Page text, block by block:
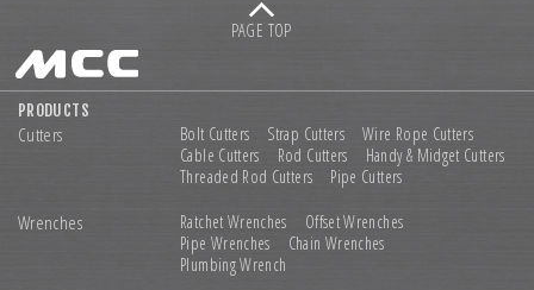
PAGE TOP
PRODUCTS
Cutters Bolt Cutters Strap Cutters
Wire Rope Cutters
Cable Cutters
Rod Cutters
Handy & Midget Cutters
Threaded Rod Cutters
Pipe Cutters
Wrenches Ratchet Wrenches
Offset Wrenches
Pipe Wrenches
Chain Wrenches
Plumbing Wrench